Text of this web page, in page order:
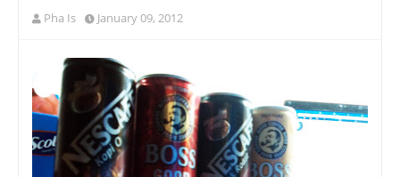
Pha Is January 09, 2012